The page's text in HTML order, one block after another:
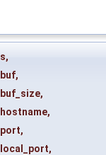
s,
buf,
buf_size,
hostname,
port,
local_port,